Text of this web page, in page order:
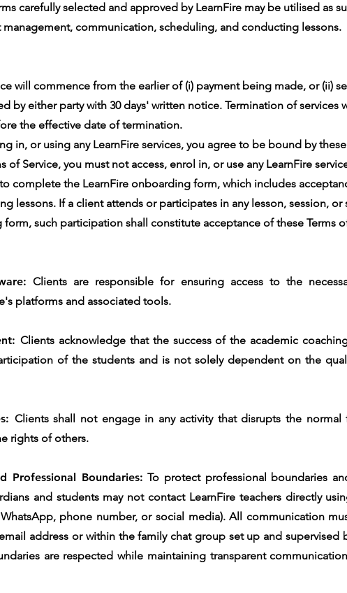
carefully selected and approved by LearnFire may be utilised as
communication, scheduling, and conducting lessons.
will commence from the earlier of (i) payment being made, or (ii)
by either party with 30 days' written notice. Termination of services
the effective date of termination.
in, or using any LearnFire services, you agree to be bound by
of Service, you must not access, enrol in, or use any LearnFire
complete the LearnFire onboarding form, which includes
lessons. If a client attends or participates in any lesson, session, or
such participation shall constitute acceptance of these Terms
Clients are responsible for ensuring access to the
platforms and associated tools.
Clients acknowledge that the success of the academic
of the students and is not solely dependent on the
Clients shall not engage in any activity that disrupts the
rights of others.
Professional Boundaries: To protect professional boundaries
and students may not contact LearnFire teachers directly
phone number, or social media). All communication
address or within the family chat group set up and supervised
are respected while maintaining transparent